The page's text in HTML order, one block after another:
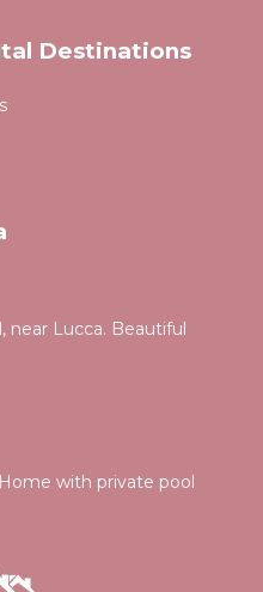
Destinations
near Lucca. Beautiful
with private pool